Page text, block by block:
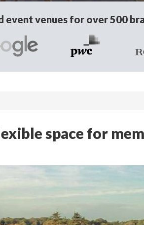
event venues for over 500
space for